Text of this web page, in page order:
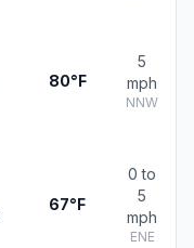
80°F
5
mph
NNW
67°F
0 to
5
mph
ENE